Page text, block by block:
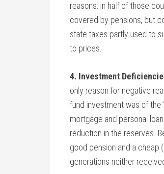
reasons: in half of those
covered by pensions, but
state taxes partly used to
to prices.
4. Investment
only reason for negative
fund investment was of the
mortgage and personal
reduction in the reserves.
good pension and a cheap
generations neither